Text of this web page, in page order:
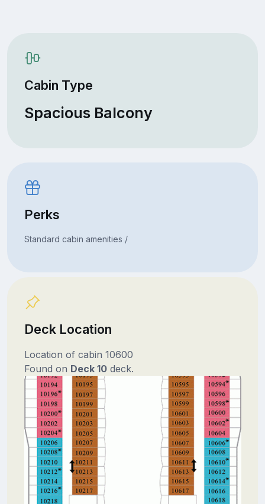
Cabin Type
Spacious Balcony
Perks
Standard cabin amenities /
Deck Location
Location of cabin 10600
Found on Deck 10deck.